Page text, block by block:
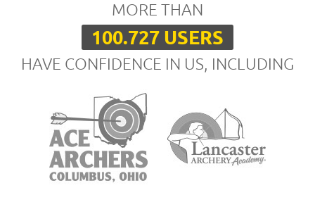
MORE THAN
100.727 USERS
HAVE CONFIDENCE IN US, INCLUDING